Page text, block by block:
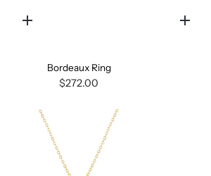
Quick
Bordeaux Ring
$272.00
Quick